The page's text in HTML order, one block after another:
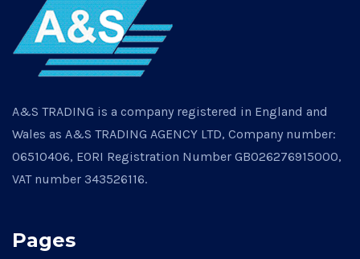
A&S TRADING is a company registered in England and
Wales as A&S TRADING AGENCY LTD, Company number:
06510406, EORI Registration Number GB026276915000,
VAT number 343526116.
Pages